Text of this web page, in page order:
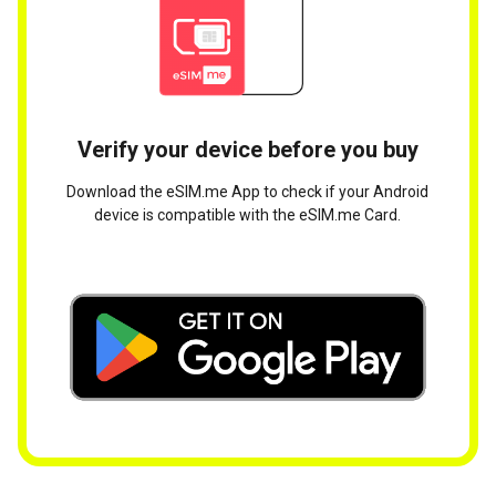
Verify your device before you buy
Download the eSIM.me App to check if your Android
device is compatible with the eSIM.me Card.